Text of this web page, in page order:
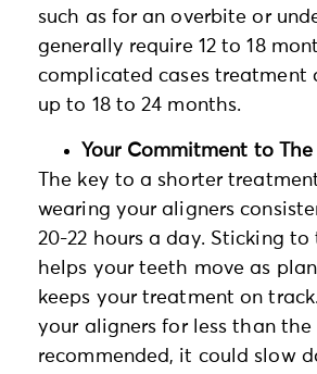
such as for an overbite or
generally require 12 to 18
complicated cases treatment
up to 18 to 24 months.
Your Commitment to The
The key to a shorter
wearing your aligners
20-22 hours a day. Sticking to
helps your teeth move as
keeps your treatment on
your aligners for less than the
recommended, it could slow